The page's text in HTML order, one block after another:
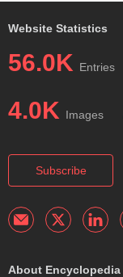
Website Statistics
56.0K Entries
4.0K Images
Subscribe
About Encyclopedia